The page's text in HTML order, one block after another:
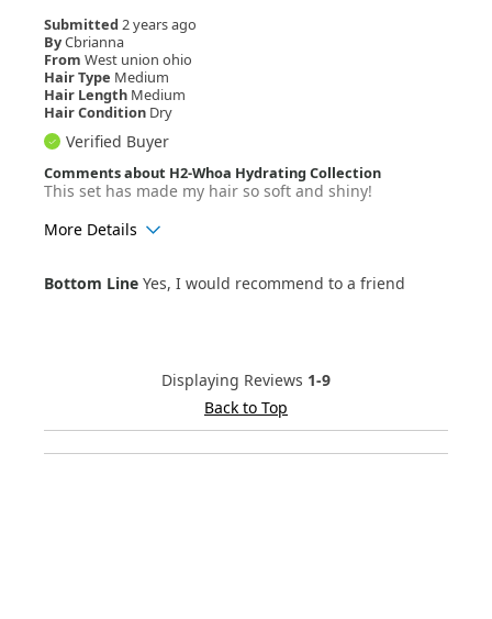
Submitted 2 years ago
ByCbrianna
From West union ohio
Hair Type Medium
Hair Length Medium
Hair Condition Dry
Verified Buyer
Comments about H2-Whoa Hydrating Collection
This set has made my hair so soft and shiny!
More Details
Hair Texture
Wavy
Bottom Line Yes, I would recommend to a friend
Displaying Reviews 1-9
Back to Top